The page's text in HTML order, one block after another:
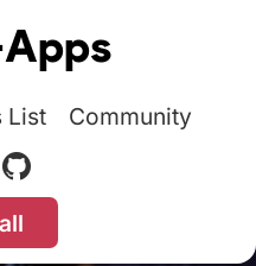
List Community